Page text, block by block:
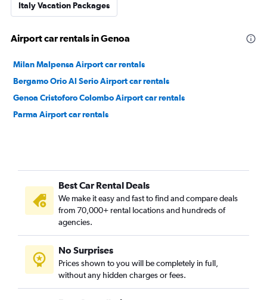
Italy Vacation Packages
Airport car rentals in Genoa
Milan Malpensa Airport car rentals
Bergamo Orio Al Serio Airport car rentals
Genoa Cristoforo Colombo Airport car rentals
Parma Airport car rentals
Best Car Rental Deals
We make it easy and fast to find and compare deals
from 70,000+ rental locations and hundreds of
agencies.
No Surprises
Prices shown to you will be completely in full,
without any hidden charges or fees.